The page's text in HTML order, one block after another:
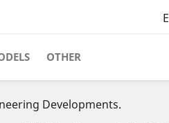
OTHER
Developments.